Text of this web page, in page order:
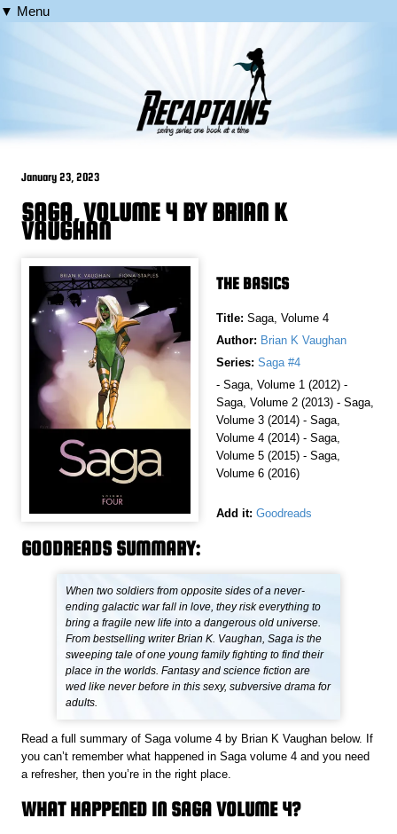
▼ Menu
January 23, 2023
SAGA, VOLUME 4 BY BRIAN K
VAUGHAN
THE BASICS
Title: Saga, Volume 4
Author: Brian K Vaughan
Series: Saga #4
- Saga, Volume 1 (2012) -
Saga, Volume 2 (2013) - Saga,
Volume 3 (2014) - Saga,
Volume 4 (2014) - Saga,
Volume 5 (2015) - Saga,
Volume 6 (2016)
Add it: Goodreads
GOODREADS SUMMARY:
When two soldiers from opposite sides of a never-
ending galactic war fall in love, they risk everything to
bring a fragile new life into a dangerous old universe.
From bestselling writer Brian K. Vaughan, Saga is the
sweeping tale of one young family fighting to find their
place in the worlds. Fantasy and science fiction are
wed like never before in this sexy, subversive drama for
adults.
Read a full summary of Saga volume 4 by Brian K Vaughan below. If
you can’t remember what happened in Saga volume 4 and you need
a refresher, then you’re in the right place.
WHAT HAPPENED IN SAGA VOLUME 4?